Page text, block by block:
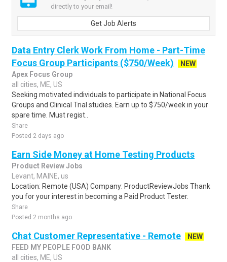
directly to your email!
Get Job Alerts
Data Entry Clerk Work From Home - Part-Time
Focus Group Participants ($750/Week)
NEW
Apex Focus Group
all cities, ME, US
Seeking motivated individuals to participate in National Focus
Groups and Clinical Trial studies. Earn up to $750/week in your
spare time. Must regist..
Share
Posted 2 days ago
Earn Side Money at Home Testing Products
Product Review Jobs
Levant, MAINE, us
Location: Remote (USA) Company: ProductReviewJobs Thank
you for your interest in becoming a Paid Product Tester.
Share
Posted 2 months ago
Chat Customer Representative - Remote
NEW
FEED MY PEOPLE FOOD BANK
all cities, ME, US